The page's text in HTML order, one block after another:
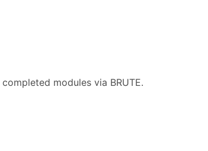
modules via BRUTE.